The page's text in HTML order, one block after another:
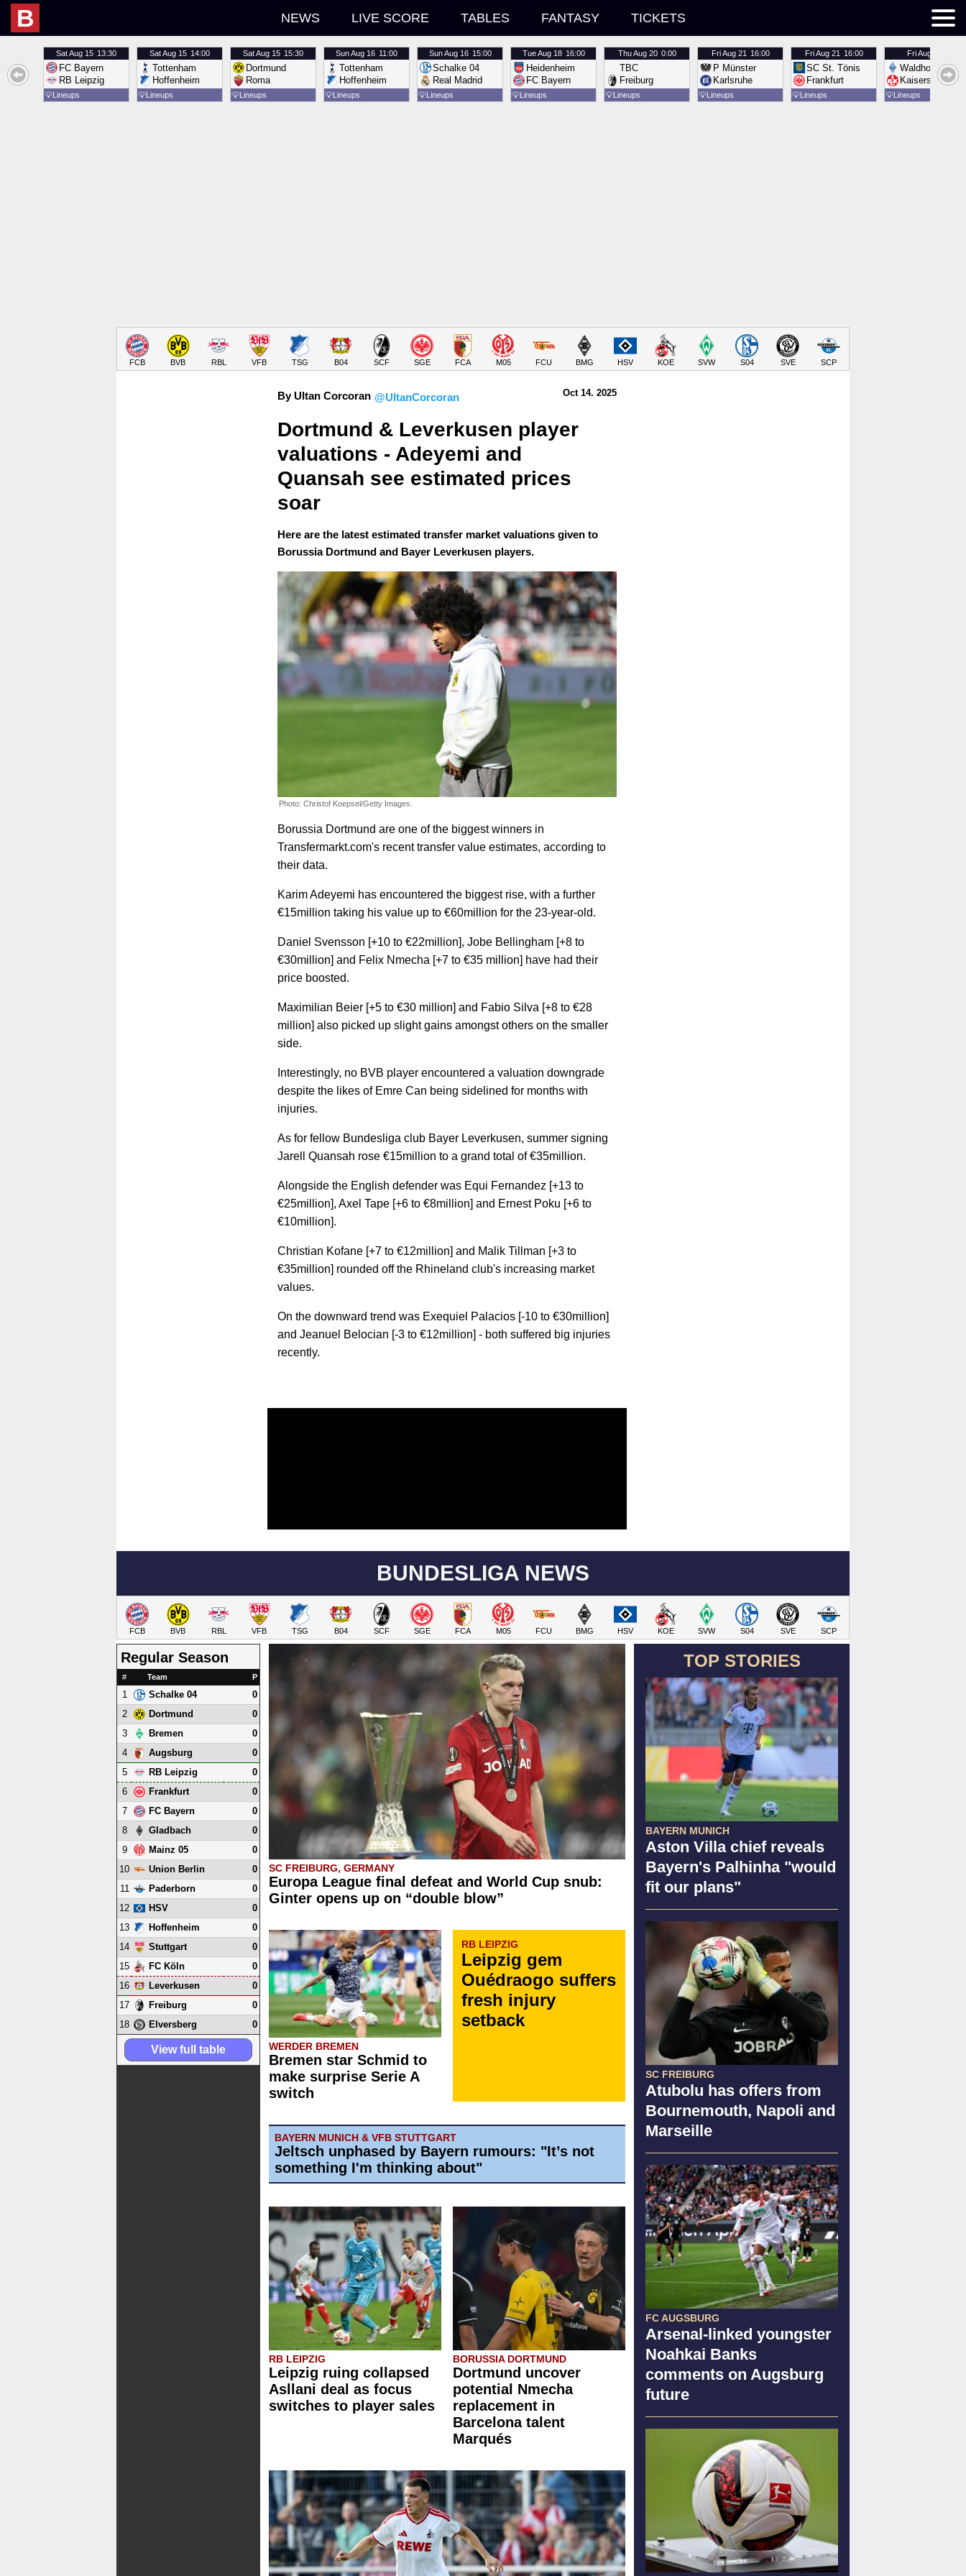
B NEWS LIVE SCORE TABLES FANTASY TICKETS
SatAug 15 13:30
FC Bayern
RB Leipzig
💡Lineups
SatAug 15 14:00
Tottenham
Hoffenheim
💡Lineups
SatAug 15 15:30
Dortmund
Roma
💡Lineups
SunAug 16 11:00
Tottenham
Hoffenheim
💡Lineups
SunAug 16 15:00
Schalke 04
Real Madrid
💡Lineups
TueAug 18 16:00
Heidenheim
FC Bayern
💡Lineups
ThuAug 20 0:00
TBC
Freiburg
💡Lineups
FriAug 21 16:00
P Münster
Karlsruhe
💡Lineups
FriAug 21 16:00
SC St. Tönis
Frankfurt
💡Lineups
FriAug 21
Waldhof
Kaiserslautern
💡Lineups
FCB BVB RBL VFB TSG B04 SCF SGE FCA M05 FCU BMG HSV KOE SVW S04 SVE SCP
By Ultan Corcoran @UltanCorcoran Oct 14. 2025
Dortmund & Leverkusen player
valuations - Adeyemi and
Quansah see estimated prices
soar
Here are the latest estimated transfer market valuations given to
Borussia Dortmund and Bayer Leverkusen players.
Photo: Christof Koepsel/Getty Images.
Borussia Dortmund are one of the biggest winners in
Transfermarkt.com's recent transfer value estimates, according to
their data.
Karim Adeyemi has encountered the biggest rise, with a further
€15million taking his value up to €60million for the 23-year-old.
Daniel Svensson [+10 to €22million], Jobe Bellingham [+8 to
€30million] and Felix Nmecha [+7 to €35 million] have had their
price boosted.
Maximilian Beier [+5 to €30 million] and Fabio Silva [+8 to €28
million] also picked up slight gains amongst others on the smaller
side.
Interestingly, no BVB player encountered a valuation downgrade
despite the likes of Emre Can being sidelined for months with
injuries.
As for fellow Bundesliga club Bayer Leverkusen, summer signing
Jarell Quansah rose €15million to a grand total of €35million.
Alongside the English defender was Equi Fernandez [+13 to
€25million], Axel Tape [+6 to €8million] and Ernest Poku [+6 to
€10million].
Christian Kofane [+7 to €12million] and Malik Tillman [+3 to
€35million] rounded off the Rhineland club's increasing market
values.
On the downward trend was Exequiel Palacios [-10 to €30million]
and Jeanuel Belocian [-3 to €12million] - both suffered big injuries
recently.
BUNDESLIGA NEWS
FCB BVB RBL VFB TSG B04 SCF SGE FCA M05 FCU BMG HSV KOE SVW S04 SVE SCP
TOP STORIES
BAYERN MUNICH
Aston Villa chief reveals
Bayern's Palhinha "would
fit our plans"
SC FREIBURG
Atubolu has offers from
Bournemouth, Napoli and
Marseille
FC AUGSBURG
Arsenal-linked youngster
Noahkai Banks
comments on Augsburg
future
SC FREIBURG, GERMANY
Europa League final defeat and World Cup snub:
Ginter opens up on “double blow”
WERDER BREMEN
Bremen star Schmid to
make surprise Serie A
switch
RB LEIPZIG
Leipzig gem
Ouédraogo suffers
fresh injury
setback
BAYERN MUNICH & VFB STUTTGART
Jeltsch unphased by Bayern rumours: "It’s not
something I'm thinking about"
RB LEIPZIG
Leipzig ruing collapsed
Asllani deal as focus
switches to player sales
BORUSSIA DORTMUND
Dortmund uncover
potential Nmecha
replacement in
Barcelona talent
Marqués
Regular Season
# Team P
1 Schalke 04
0
2
Dortmund
0
3
Bremen
0
4
Augsburg
0
5
RB Leipzig
0
6
Frankfurt
0
7
FC Bayern
0
8
Gladbach
0
9
Mainz 05
0
10
Union Berlin
0
11
Paderborn
0
12
HSV
0
13
Hoffenheim
0
14
Stuttgart
0
15
FC Köln
0
16
Leverkusen
0
17
Freiburg
0
18
Elversberg 0
View full table